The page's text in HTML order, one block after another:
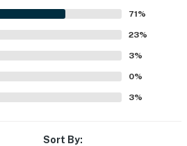
wildlife sightings that create a
Guests also enjoyed having
comfortable stay, including a
kitchen, outdoor seating, and
71%
23%
3%
0%
3%
Sort By: